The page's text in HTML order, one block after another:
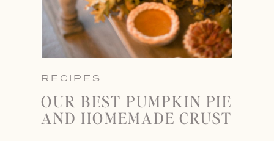
RECIPES
OUR BEST PUMPKIN PIE
AND HOMEMADE CRUST